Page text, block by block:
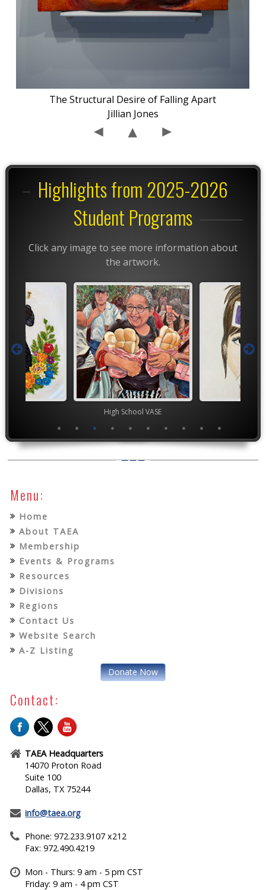
The Structural Desire of Falling Apart
Jillian Jones
Highlights from 2025-2026
Student Programs
Click any image to see more information about
the artwork.
High School VASE
Menu:
Home
About TAEA
Membership
Events & Programs
Resources
Divisions
Regions
Contact Us
Website Search
A-Z Listing
Donate Now
Contact:
TAEA Headquarters
14070 Proton Road
Suite 100
Dallas, TX 75244
info@taea.org
Phone: 972.233.9107 x212
Fax: 972.490.4219
Mon - Thurs: 9 am - 5 pm CST
Friday: 9 am - 4 pm CST